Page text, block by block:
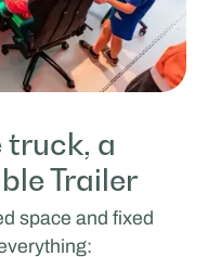
truck, a
Trailer
space and fixed